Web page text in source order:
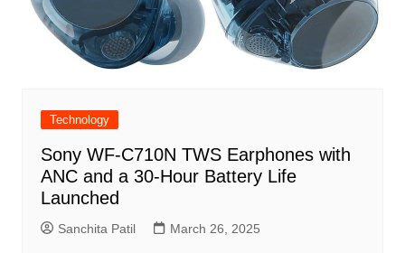
Technology
Sony WF-C710N TWS Earphones with
ANC and a 30-Hour Battery Life
Launched
Sanchita Patil March 26, 2025